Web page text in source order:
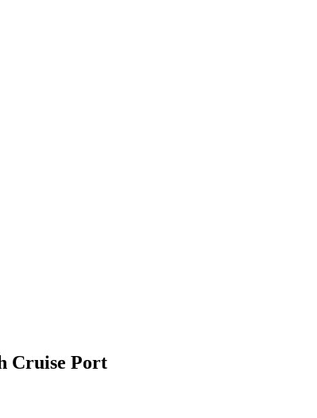
Cruise Port